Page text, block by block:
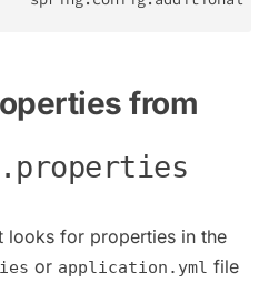
from
looks for properties in the
or application.yml file